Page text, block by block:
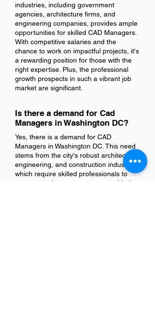
industries, including government
agencies, architecture firms, and
engineering companies, provides ample
opportunities for skilled CAD Managers.
With competitive salaries and the
chance to work on impactful projects, it's
a rewarding position for those with the
right expertise. Plus, the professional
growth prospects in such a vibrant job
market are significant.
Is there a demand for Cad
Managers in Washington DC?
Yes, there is a demand for CAD
Managers in Washington DC. This need
stems from the city's robust architecture,
engineering, and construction industries,
which require skilled professionals to
oversee and manage computer-aided